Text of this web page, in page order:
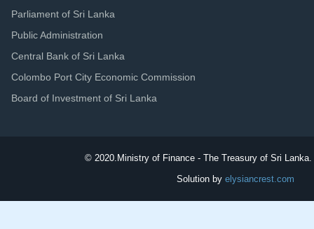
Parliament of Sri Lanka
Public Administration
Central Bank of Sri Lanka
Colombo Port City Economic Commission
Board of Investment of Sri Lanka
© 2020. Ministry of Finance - The Treasury of Sri
Solution by elysiancrest.com